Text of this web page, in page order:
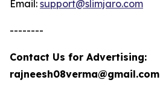
Email: support@slimjaro.com
--------
Contact Us for Advertising:
rajneesh08verma@gmail.com